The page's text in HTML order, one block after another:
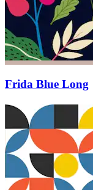
Frida Blue Long